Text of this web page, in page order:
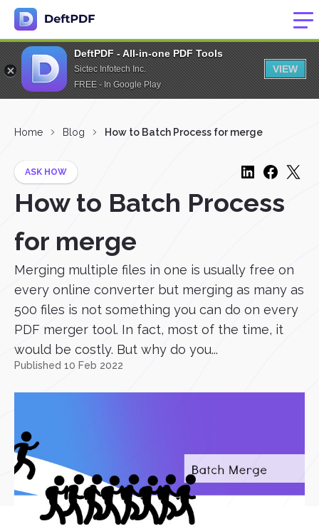
DeftPDF - All-in-one PDF Tools
Sictec Infotech Inc.
FREE - In Google Play
VIEW
Home Blog How to Batch Process for merge
ASK HOW
How to Batch Process
for merge
Merging multiple files in one is usually free on
every online converter but merging as many as
500 files is not something you can do on every
PDF merger tool. In fact, most of the time, it
would be costly. But why do you...
Published 10 Feb 2022